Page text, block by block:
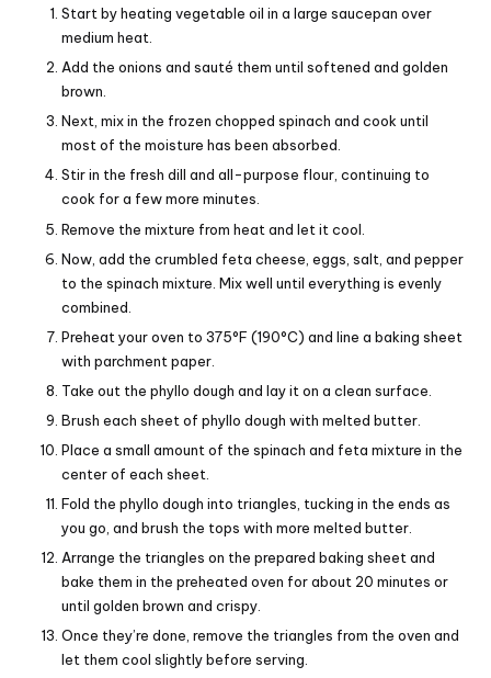
Start by heating vegetable oil in a large saucepan over
medium heat.
Add the onions and sauté them until softened and golden
brown.
Next, mix in the frozen chopped spinach and cook until
most of the moisture has been absorbed.
Stir in the fresh dill and all-purpose flour, continuing to
cook for a few more minutes.
Remove the mixture from heat and let it cool.
Now, add the crumbled feta cheese, eggs, salt, and pepper
to the spinach mixture. Mix well until everything is evenly
combined.
Preheat your oven to 375°F (190°C) and line a baking sheet
with parchment paper.
Take out the phyllo dough and lay it on a clean surface.
Brush each sheet of phyllo dough with melted butter.
Place a small amount of the spinach and feta mixture in the
center of each sheet.
Fold the phyllo dough into triangles, tucking in the ends as
you go, and brush the tops with more melted butter.
Arrange the triangles on the prepared baking sheet and
bake them in the preheated oven for about 20 minutes or
until golden brown and crispy.
Once they’re done, remove the triangles from the oven and
let them cool slightly before serving.